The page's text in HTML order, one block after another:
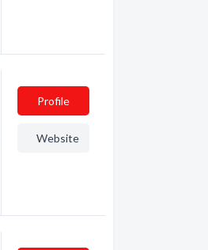
Profile
Website